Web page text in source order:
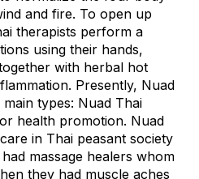
and fire. To open up
therapists perform a
using their hands,
with herbal hot
Presently, Nuad
types: Nuad Thai
health promotion. Nuad
in Thai peasant society
massage healers whom
they had muscle aches